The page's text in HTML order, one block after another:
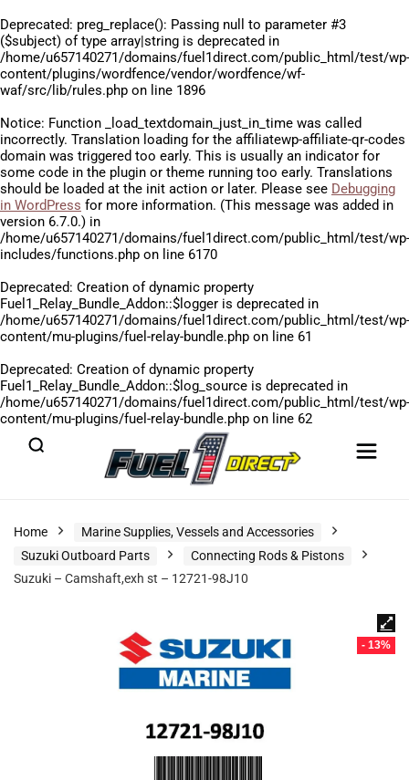
Deprecated: preg_replace(): Passing null to parameter #3
($subject) of type array|string is deprecated in
/home/u657140271/domains/fuel1direct.com/public_html/test/wp-
content/plugins/wordfence/vendor/wordfence/wf-
waf/src/lib/rules.php on line 1896
Notice: Function _load_textdomain_just_in_time was called
incorrectly. Translation loading for the affiliatewp-affiliate-qr-codes
domain was triggered too early. This is usually an indicator for
some code in the plugin or theme running too early. Translations
should be loaded at the init action or later. Please see Debugging
in WordPress for more information. (This message was added in
version 6.7.0.) in
/home/u657140271/domains/fuel1direct.com/public_html/test/wp-
includes/functions.php on line 6170
Deprecated: Creation of dynamic property
Fuel1_Relay_Bundle_Addon::$logger is deprecated in
/home/u657140271/domains/fuel1direct.com/public_html/test/wp-
content/mu-plugins/fuel-relay-bundle.php on line 61
Deprecated: Creation of dynamic property
Fuel1_Relay_Bundle_Addon::$log_source is deprecated in
/home/u657140271/domains/fuel1direct.com/public_html/test/wp-
content/mu-plugins/fuel-relay-bundle.php on line 62
Home
Marine Supplies, Vessels and Accessories
Suzuki Outboard Parts
Connecting Rods & Pistons
Suzuki – Camshaft,exh st – 12721-98J10
- 13%